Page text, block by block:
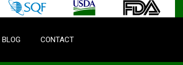
BLOG CONTACT